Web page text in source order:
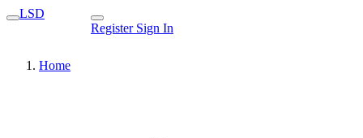
LSD
Register Sign In
Home